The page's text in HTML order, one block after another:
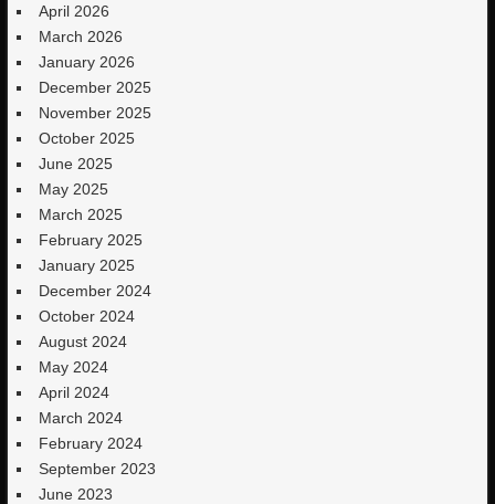
April 2026
March 2026
January 2026
December 2025
November 2025
October 2025
June 2025
May 2025
March 2025
February 2025
January 2025
December 2024
October 2024
August 2024
May 2024
April 2024
March 2024
February 2024
September 2023
June 2023